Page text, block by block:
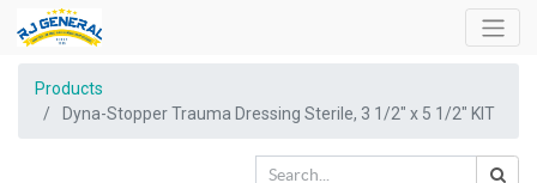
Products
Dyna-Stopper Trauma Dressing Sterile, 3 1/2" x 5 1/2" KIT